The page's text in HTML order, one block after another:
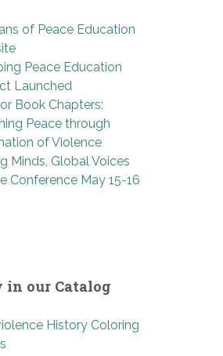
of Peace Education
Peace Education
Launched
Book Chapters:
Peace through
of Violence
Minds, Global Voices
Conference May 15-16
in our Catalog
History Coloring